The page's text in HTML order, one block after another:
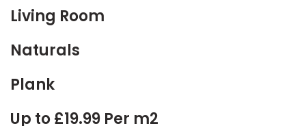
Living Room
Naturals
Plank
Up to £19.99 Per m2